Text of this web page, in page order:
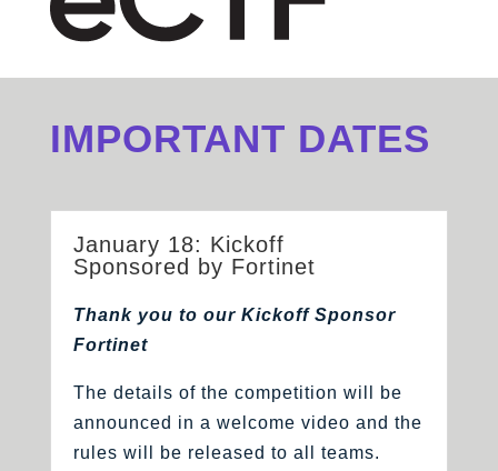
IMPORTANT DATES
January 18: Kickoff
Sponsored by Fortinet
Thank you to our Kickoff Sponsor
Fortinet
The details of the competition will be
announced in a welcome video and the
rules will be released to all teams.